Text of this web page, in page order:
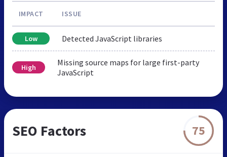
IMPACT ISSUE
Low Detected JavaScript libraries
High
Missing source maps for large first-party
JavaScript
SEO Factors 75